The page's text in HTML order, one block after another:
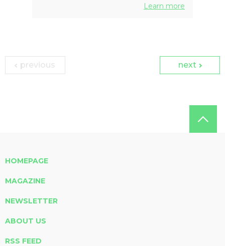
Learn more
previous next
HOMEPAGE
MAGAZINE
NEWSLETTER
ABOUT US
RSS FEED